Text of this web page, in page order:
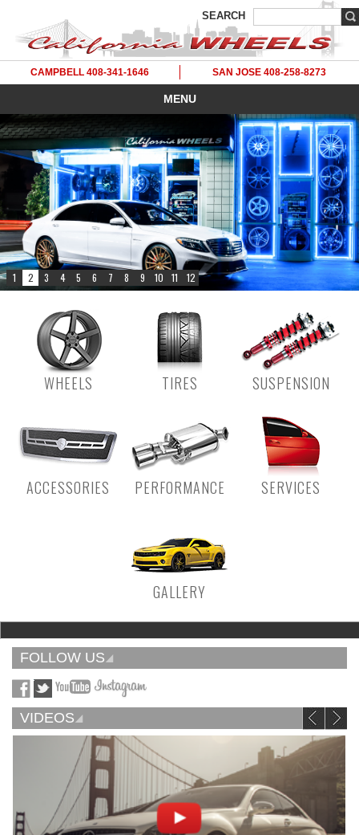
SEARCH
CAMPBELL 408-341-1646 SAN JOSE 408-258-8273
MENU
WHEELS TIRES SUSPENSION
ACCESSORIES PERFORMANCE SERVICES
GALLERY
FOLLOW US
VIDEOS